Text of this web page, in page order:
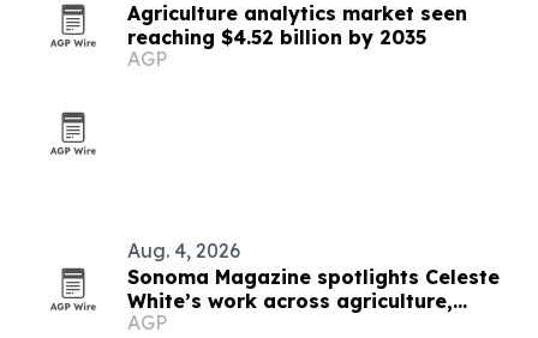
Agriculture analytics market seen
reaching $4.52 billion by 2035
AGP
Aug. 4, 2026
Sonoma Magazine spotlights Celeste
White’s work across agriculture,
adaptive clothing and preservation
AGP